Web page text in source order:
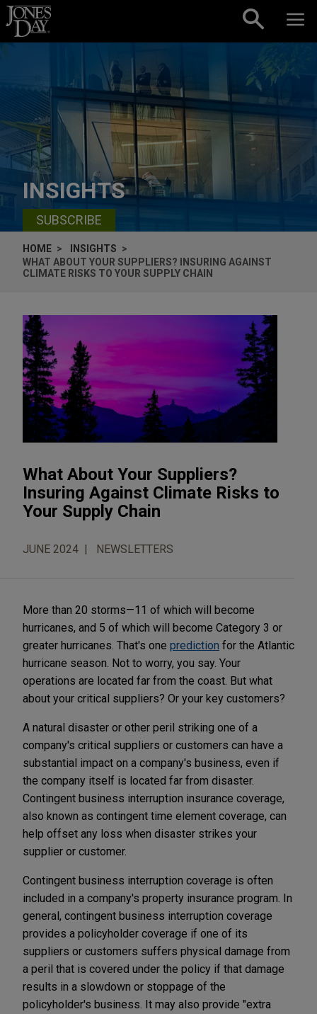
Skip to content
INSIGHTS
SUBSCRIBE
HOME
INSIGHTS
WHAT ABOUT YOUR SUPPLIERS? INSURING AGAINST
CLIMATE RISKS TO YOUR SUPPLY CHAIN
What About Your Suppliers?
Insuring Against Climate Risks to
Your Supply Chain
JUNE 2024 NEWSLETTERS
More than 20 storms—11 of which will become
hurricanes, and 5 of which will become Category 3 or
greater hurricanes. That's one prediction for the Atlantic
hurricane season. Not to worry, you say. Your
operations are located far from the coast. But what
about your critical suppliers? Or your key customers?
A natural disaster or other peril striking one of a
company's critical suppliers or customers can have a
substantial impact on a company's business, even if
the company itself is located far from disaster.
Contingent business interruption insurance coverage,
also known as contingent time element coverage, can
help offset any loss when disaster strikes your
supplier or customer.
Contingent business interruption coverage is often
included in a company's property insurance program. In
general, contingent business interruption coverage
provides a policyholder coverage if one of its
suppliers or customers suffers physical damage from
a peril that is covered under the policy if that damage
results in a slowdown or stoppage of the
policyholder's business. It may also provide "extra